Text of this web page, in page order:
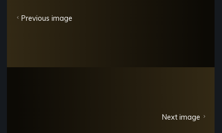
Previous image
Next image